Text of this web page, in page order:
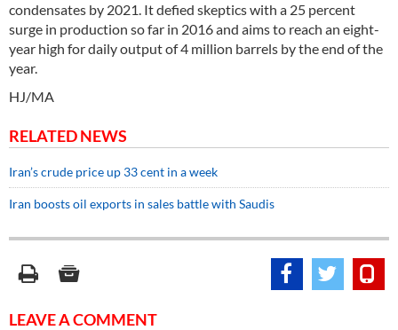
condensates by 2021. It defied skeptics with a 25 percent
surge in production so far in 2016 and aims to reach an eight-
year high for daily output of 4 million barrels by the end of the
year.
HJ/MA
RELATED NEWS
Iran’s crude price up 33 cent in a week
Iran boosts oil exports in sales battle with Saudis
LEAVE A COMMENT